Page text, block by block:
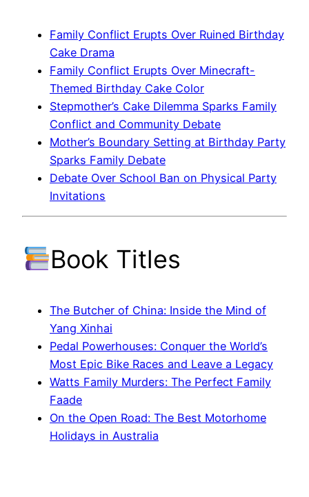
Family Conflict Erupts Over Ruined Birthday
Cake Drama
Family Conflict Erupts Over Minecraft-
Themed Birthday Cake Color
Stepmother’s Cake Dilemma Sparks Family
Conflict and Community Debate
Mother’s Boundary Setting at Birthday Party
Sparks Family Debate
Debate Over School Ban on Physical Party
Invitations
Book Titles
The Butcher of China: Inside the Mind of
Yang Xinhai
Pedal Powerhouses: Conquer the World’s
Most Epic Bike Races and Leave a Legacy
Watts Family Murders: The Perfect Family
Faade
On the Open Road: The Best Motorhome
Holidays in Australia